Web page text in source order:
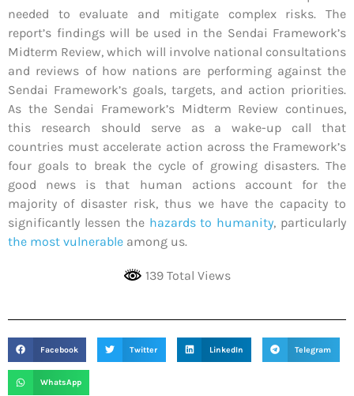
needed to evaluate and mitigate complex risks. The
report’s findings will be used in the Sendai Framework’s
Midterm Review, which will involve national consultations
and reviews of how nations are performing against the
Sendai Framework’s goals, targets, and action priorities.
As the Sendai Framework’s Midterm Review continues,
this research should serve as a wake-up call that
countries must accelerate action across the Framework’s
four goals to break the cycle of growing disasters. The
good news is that human actions account for the
majority of disaster risk, thus we have the capacity to
significantly lessen the hazards to humanity, particularly
the most vulnerable among us.
139 Total Views
Facebook Twitter LinkedIn Telegram
WhatsApp